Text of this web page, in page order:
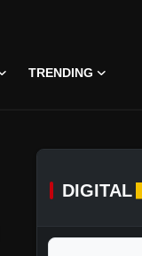
TRENDING
DIGITAL